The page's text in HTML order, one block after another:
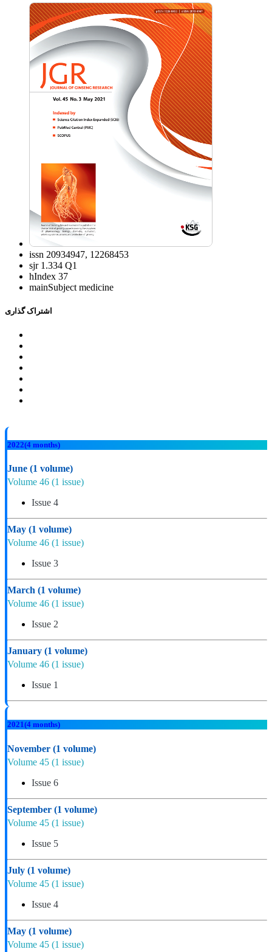
issn 20934947, 12268453
sjr 1.334 Q1
hIndex 37
mainSubject medicine
اشتراک گذاری
2022(4 months)
June (1 volume)
Volume 46 (1 issue)
Issue 4
May (1 volume)
Volume 46 (1 issue)
Issue 3
March (1 volume)
Volume 46 (1 issue)
Issue 2
January (1 volume)
Volume 46 (1 issue)
Issue 1
2021(4 months)
November (1 volume)
Volume 45 (1 issue)
Issue 6
September (1 volume)
Volume 45 (1 issue)
Issue 5
July (1 volume)
Volume 45 (1 issue)
Issue 4
May (1 volume)
Volume 45 (1 issue)